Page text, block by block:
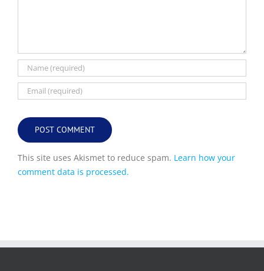
This site uses Akismet to reduce spam. Learn how your
comment data is processed.